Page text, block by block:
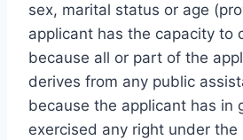
sex, marital status or age
applicant has the capacity to
because all or part of the
derives from any public
because the applicant has in
exercised any right under the